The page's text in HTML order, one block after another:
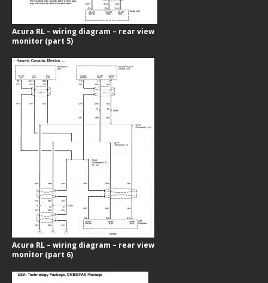
Acura RL – wiring diagram – rear view
monitor (part 5)
Acura RL – wiring diagram – rear view
monitor (part 6)